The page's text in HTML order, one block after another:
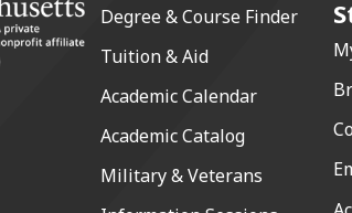
Degree & Course Finder
Tuition & Aid
Academic Calendar
Academic Catalog
Military & Veterans